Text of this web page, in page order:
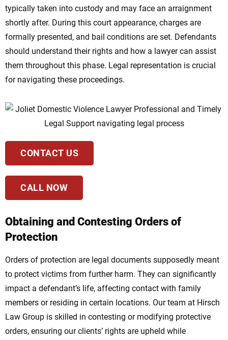
typically taken into custody and may face an arraignment
shortly after. During this court appearance, charges are
formally presented, and bail conditions are set. Defendants
should understand their rights and how a lawyer can assist
them throughout this phase. Legal representation is crucial
for navigating these proceedings.
CONTACT US
CALL NOW
Obtaining and Contesting Orders of
Protection
Orders of protection are legal documents supposedly meant
to protect victims from further harm. They can significantly
impact a defendant’s life, affecting contact with family
members or residing in certain locations. Our team at Hirsch
Law Group is skilled in contesting or modifying protective
orders, ensuring our clients’ rights are upheld while